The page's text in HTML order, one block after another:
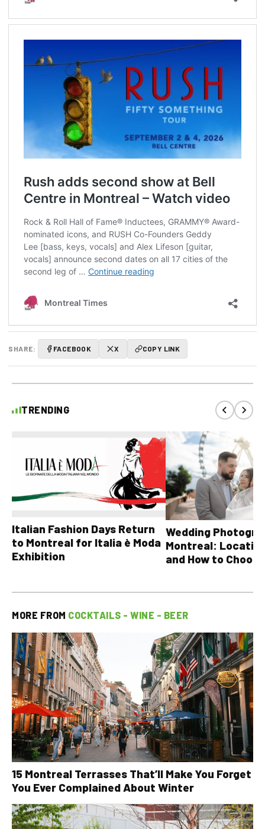
SHARE: FACEBOOK X COPY LINK
TRENDING
Italian Fashion Days Return
to Montreal for Italia è Moda
Exhibition
Wedding
Montreal:
and How to Choose
MORE FROM COCKTAILS - WINE - BEER
15 Montreal Terrasses That’ll Make You Forget
You Ever Complained About Winter